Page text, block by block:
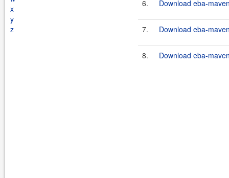
x
y
z
6. Download eba-
7. Download eba-
8. Download eba-